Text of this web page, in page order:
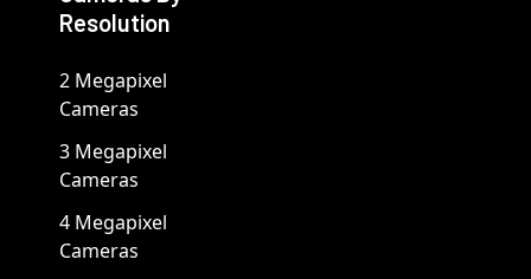
Resolution
2 Megapixel
Cameras
3 Megapixel
Cameras
4 Megapixel
Cameras